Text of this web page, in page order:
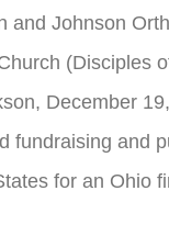
and Johnson
(Disciples
December
fundraising and
for an Ohio